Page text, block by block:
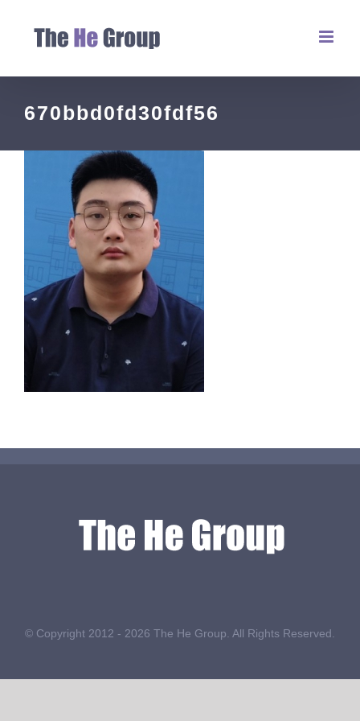
670bbd0fd30fdf56
© Copyright 2012 - 2026 The He Group. All Rights Reserved.